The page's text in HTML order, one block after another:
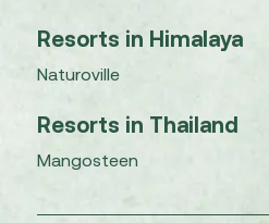
Resorts in Himalaya
Naturoville
Resorts in Thailand
Mangosteen